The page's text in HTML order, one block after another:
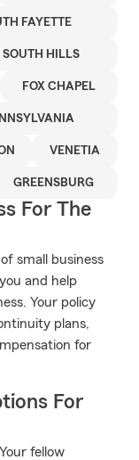
FAYETTE
SOUTH HILLS
FOX CHAPEL
VENETIA
GREENSBURG
For The
small business
and help
Your policy
plans,
for
For
fellow